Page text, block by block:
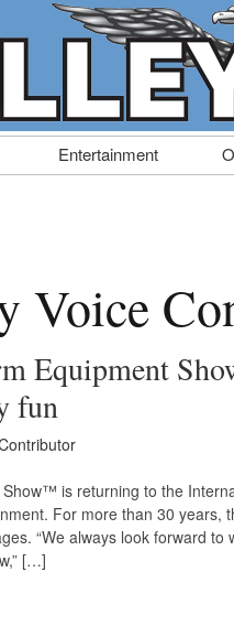
Entertainment
Voice
Equipment
fun
is returning to the
For more than 30 years,
“We always look forward
[…]